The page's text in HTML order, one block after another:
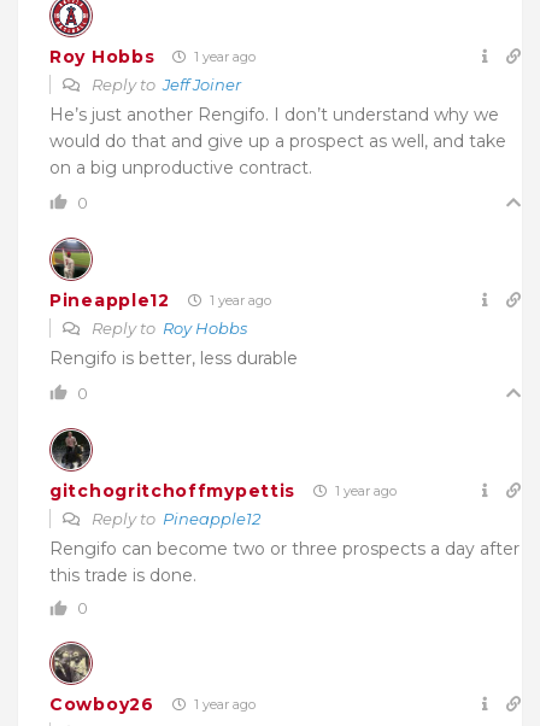
Roy Hobbs 1 year ago
Reply toJeff Joiner
He’s just another Rengifo. I don’t understand why we
would do that and give up a prospect as well, and take
on a big unproductive contract.
0
Pineapple12 1 year ago
Reply to Roy Hobbs
Rengifo is better, less durable
0
gitchogritchoffmypettis 1 year ago
Reply to Pineapple12
Rengifo can become two or three prospects a day after
this trade is done.
0
Cowboy26 1 year ago